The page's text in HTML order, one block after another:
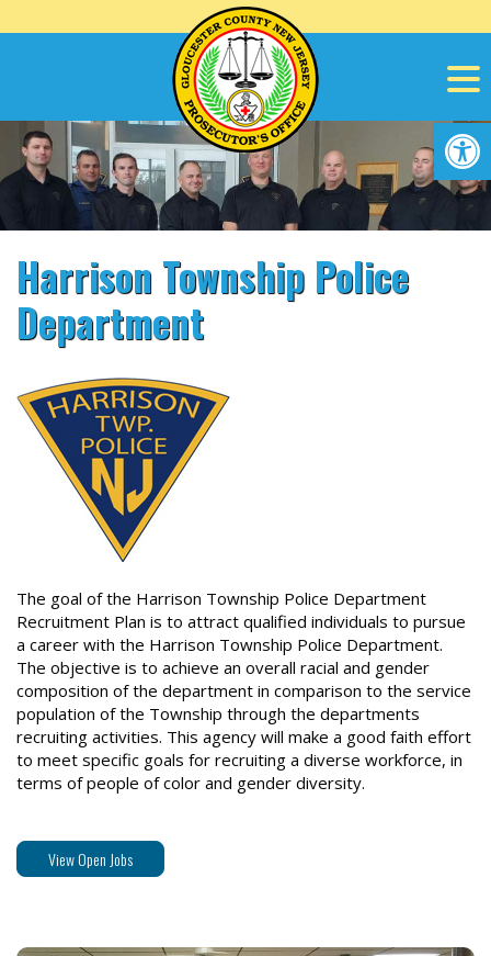
to
Harrison Township Police
Department
The goal of the Harrison Township Police Department
Recruitment Plan is to attract qualified individuals to pursue
a career with the Harrison Township Police Department.
The objective is to achieve an overall racial and gender
composition of the department in comparison to the service
population of the Township through the departments
recruiting activities. This agency will make a good faith effort
to meet specific goals for recruiting a diverse workforce, in
terms of people of color and gender diversity.
View Open Jobs